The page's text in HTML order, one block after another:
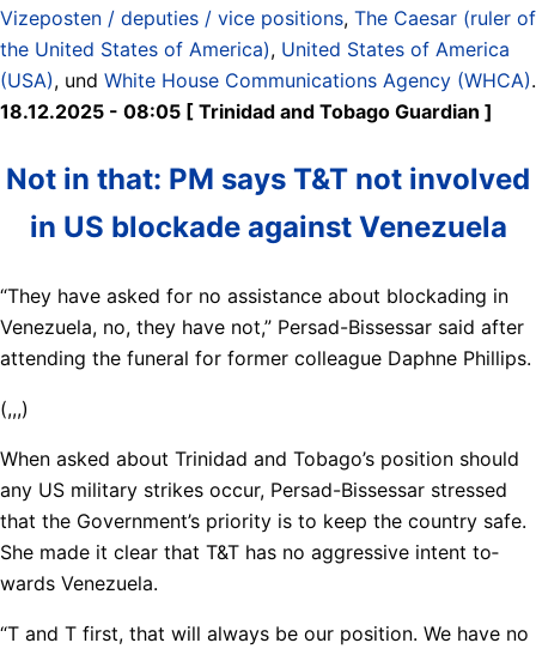
Vizeposten / deputies / vice positions, The Caesar (ruler of
the United States of America), United States of America
(USA), und White House Communications Agency (WHCA).
18.12.2025 - 08:05 [ Trinidad and Tobago Guardian ]
Not in that: PM says T&T not involved
in US blockade against Venezuela
“They have asked for no as­sis­tance about blockad­ing in
Venezuela, no, they have not,” Per­sad-Bisses­sar said af­ter
at­tend­ing the fu­ner­al for for­mer col­league Daphne Phillips.
(,,,)
When asked about Trinidad and To­ba­go’s po­si­tion should
any US mil­i­tary strikes oc­cur, Per­sad-Bisses­sar stressed
that the Gov­ern­ment’s pri­or­i­ty is to keep the coun­try safe.
She made it clear that T&T has no ag­gres­sive in­tent to­
wards Venezuela.
“T and T first, that will al­ways be our po­si­tion. We have no